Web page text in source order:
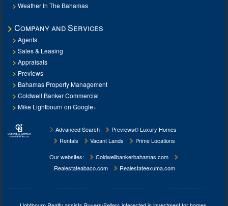
Weather In The Bahamas
Company and Services
Agents
Sales & Leasing
Appraisals
Previews
Bahamas Property Management
Coldwell Banker Commercial
Mike Lightbourn on Google+
Advanced Search
Previews® Luxury Homes
Rentals
Vacant Lands
Prime Locations
Our websites:
Coldwellbankerbahamas.com
Realestateabaco.com
Realestateexuma.com